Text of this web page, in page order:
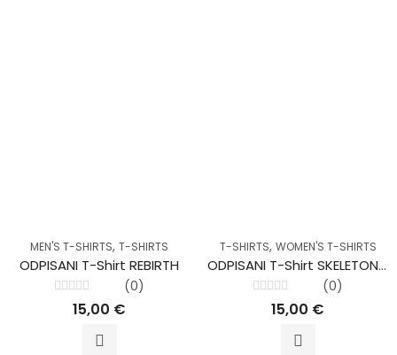
MEN'S T-SHIRTS, T-SHIRTS
ODPISANI T-Shirt REBIRTH
Rated
(0)
15,00 €
T-SHIRTS, WOMEN'S T-SHIRTS
ODPISANI T-Shirt SKELETON Lady Red
Rated
(0)
15,00 €